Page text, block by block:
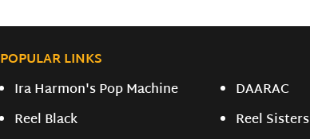
POPULAR LINKS
Ira Harmon's Pop Machine
Reel Black
DAARAC
Reel Sisters